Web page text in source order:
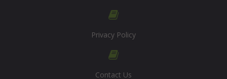
Privacy Policy
Contact Us